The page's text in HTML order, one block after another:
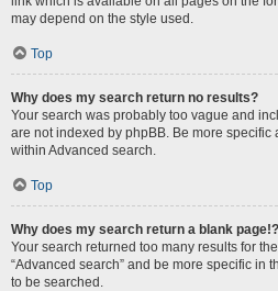
may depend on the style used.
Top
Why does my search return no results?
Your search was probably too vague and
are not indexed by phpBB. Be more
within Advanced search.
Top
Why does my search return a blank page!?
Your search returned too many results for
“Advanced search” and be more specific in
to be searched.